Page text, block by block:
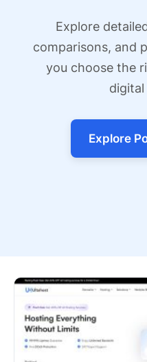
Explore
comparisons, and
you choose the
digital
Explore